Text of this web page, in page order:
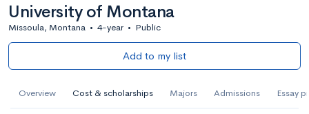
University of Montana
Missoula, Montana • 4-year • Public
Add to my list
Overview Cost & scholarships Majors Admissions Essay